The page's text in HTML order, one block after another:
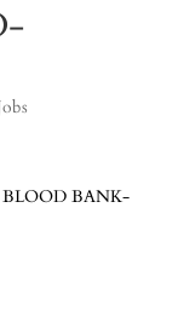
BANK-